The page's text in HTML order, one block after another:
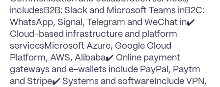
includesB2B: Slack and Microsoft Teams inB2C:
WhatsApp, Signal, Telegram and WeChat in✔️
Cloud-based infrastructure and platform
servicesMicrosoft Azure, Google Cloud
Platform, AWS, Alibaba✔️ Online payment
gateways and e-wallets include PayPal, Paytm
and Stripe✔️ Systems and softwareInclude VPN,